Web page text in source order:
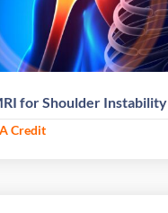
for Shoulder Instability
Credit